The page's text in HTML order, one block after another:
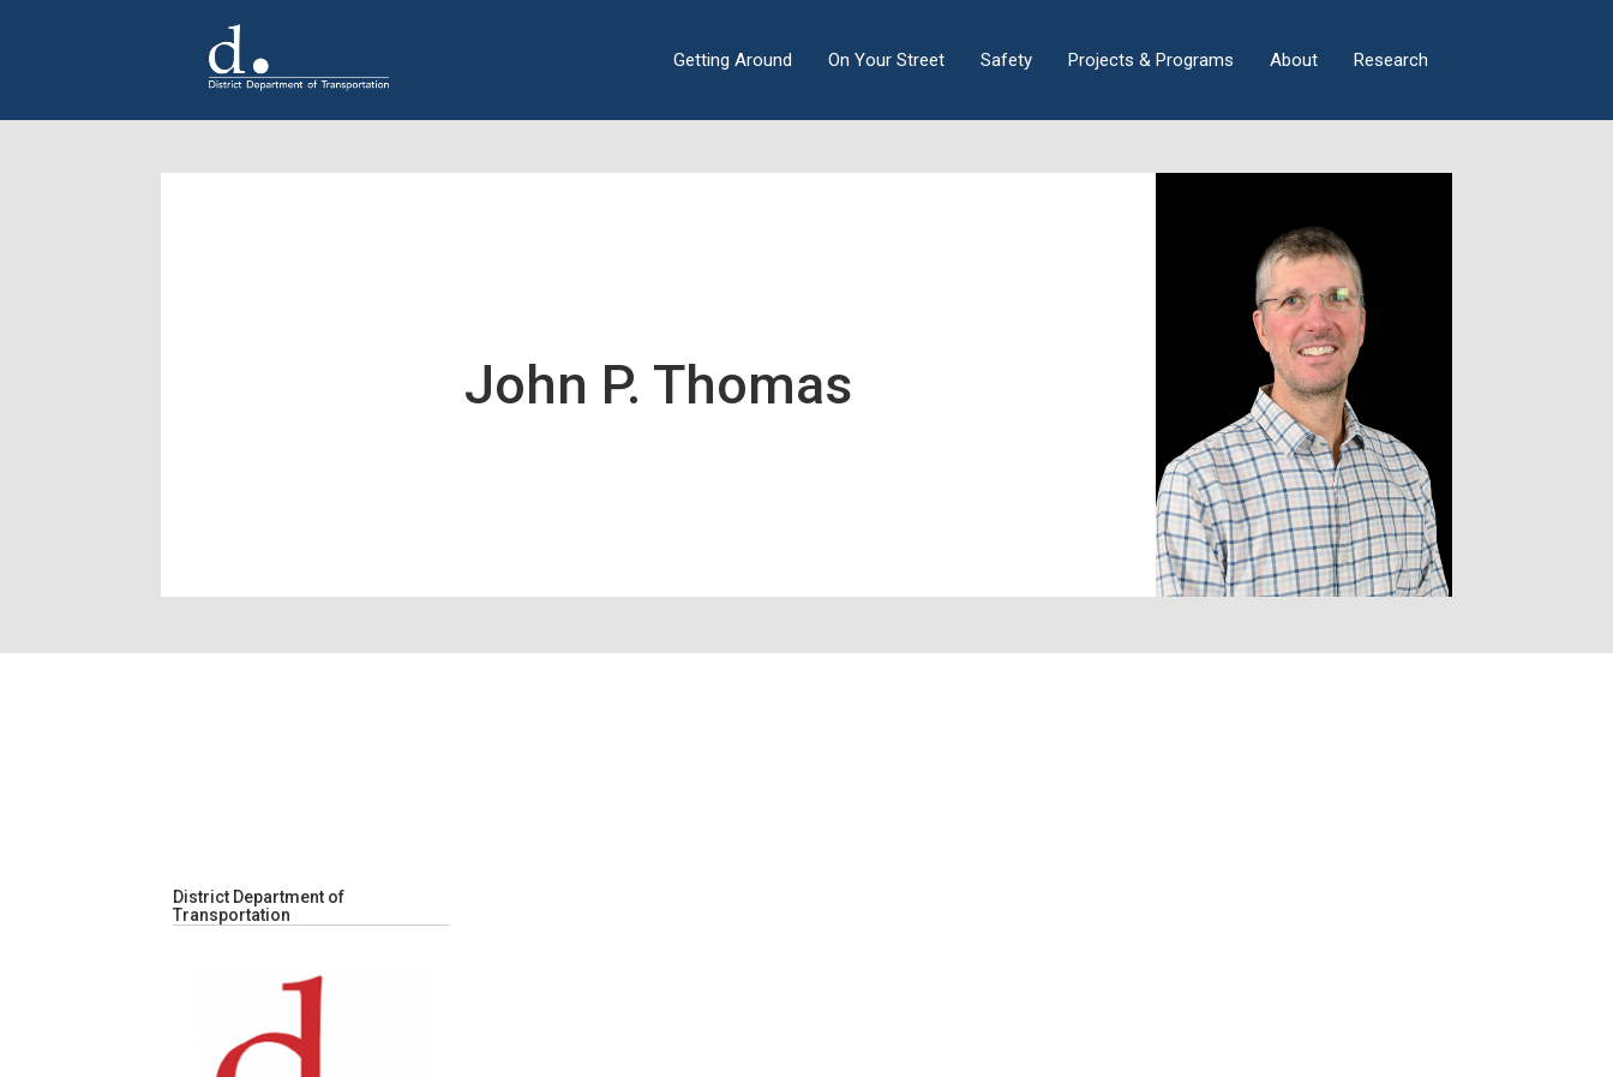
Skip to main content
Getting Around On Your Street Safety Projects & Programs About Research
John P. Thomas
District Department of
Transportation